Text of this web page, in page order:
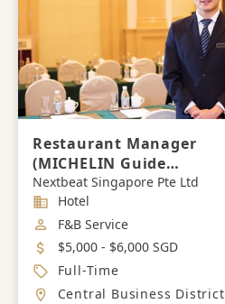
Restaurant Manager
(MICHELIN Guide
Restaurant / Fine Dining)
Nextbeat Singapore Pte Ltd
Industry
Hotel
Job Category
F&B Service
Salary
$5,000 - $6,000 SGD
Job Type
Full-Time
Location
Central Business District